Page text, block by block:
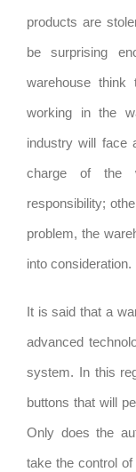
products are
be surprising
warehouse
working in the
industry will face
charge of the
responsibility;
problem, the
into consideration.
It is said that a
advanced
system. In this
buttons that will
Only does the
take the control